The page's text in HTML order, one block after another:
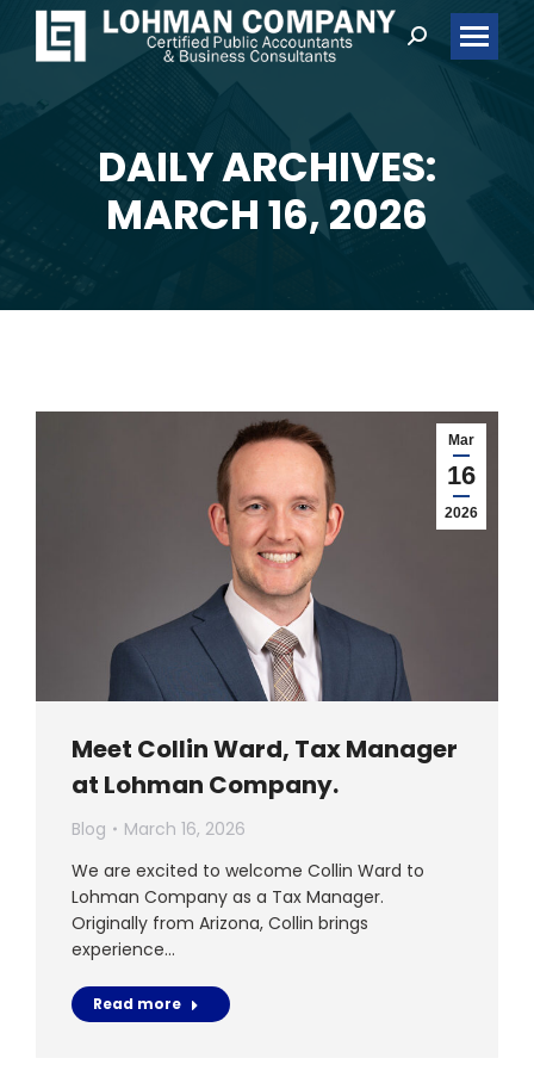
Search:
DAILY ARCHIVES:
MARCH 16, 2026
You are here:
Mar
16
2026
Meet Collin Ward, Tax Manager
at Lohman Company.
Blog
March 16, 2026
We are excited to welcome Collin Ward to
Lohman Company as a Tax Manager.
Originally from Arizona, Collin brings
experience…
Read more